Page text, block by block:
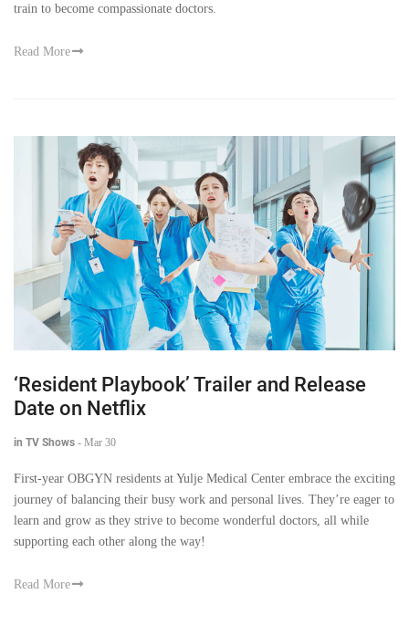
train to become compassionate doctors.
Read More
‘Resident Playbook’ Trailer and Release
Date on Netflix
in TV Shows - Mar 30
First-year OBGYN residents at Yulje Medical Center embrace the exciting
journey of balancing their busy work and personal lives. They’re eager to
learn and grow as they strive to become wonderful doctors, all while
supporting each other along the way!
Read More